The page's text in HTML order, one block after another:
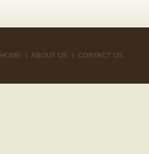
HOME | ABOUT US | CONTACT US